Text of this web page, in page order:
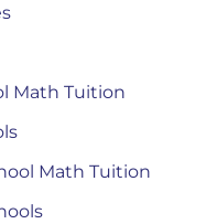
Math Tuition
Math Tuition